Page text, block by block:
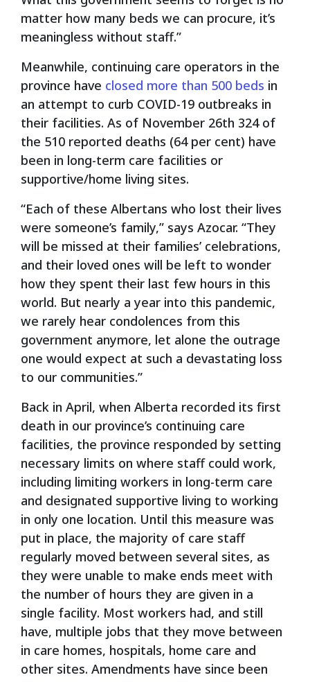
matter how many beds we can procure, it’s
meaningless without staff.”
Meanwhile, continuing care operators in the
province have closed more than 500 beds in
an attempt to curb COVID-19 outbreaks in
their facilities. As of November 26th 324 of
the 510 reported deaths (64 per cent) have
been in long-term care facilities or
supportive/home living sites.
“Each of these Albertans who lost their lives
were someone’s family,” says Azocar. “They
will be missed at their families’ celebrations,
and their loved ones will be left to wonder
how they spent their last few hours in this
world. But nearly a year into this pandemic,
we rarely hear condolences from this
government anymore, let alone the outrage
one would expect at such a devastating loss
to our communities.”
Back in April, when Alberta recorded its first
death in our province’s continuing care
facilities, the province responded by setting
necessary limits on where staff could work,
including limiting workers in long-term care
and designated supportive living to working
in only one location. Until this measure was
put in place, the majority of care staff
regularly moved between several sites, as
they were unable to make ends meet with
the number of hours they are given in a
single facility. Most workers had, and still
have, multiple jobs that they move between
in care homes, hospitals, home care and
other sites. Amendments have since been